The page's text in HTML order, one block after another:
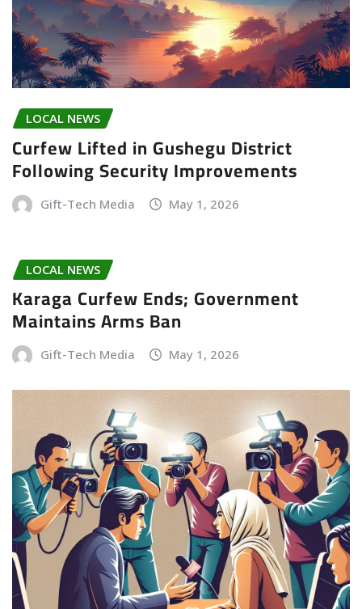
LOCAL NEWS
Curfew Lifted in Gushegu District
Following Security Improvements
Gift-Tech Media May 1, 2026
LOCAL NEWS
Karaga Curfew Ends; Government
Maintains Arms Ban
Gift-Tech Media May 1, 2026